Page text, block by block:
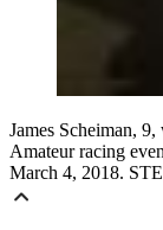
James Scheiman,
Amateur racing
March 4, 2018.